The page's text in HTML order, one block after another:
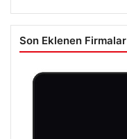
Son Eklenen Firmalar